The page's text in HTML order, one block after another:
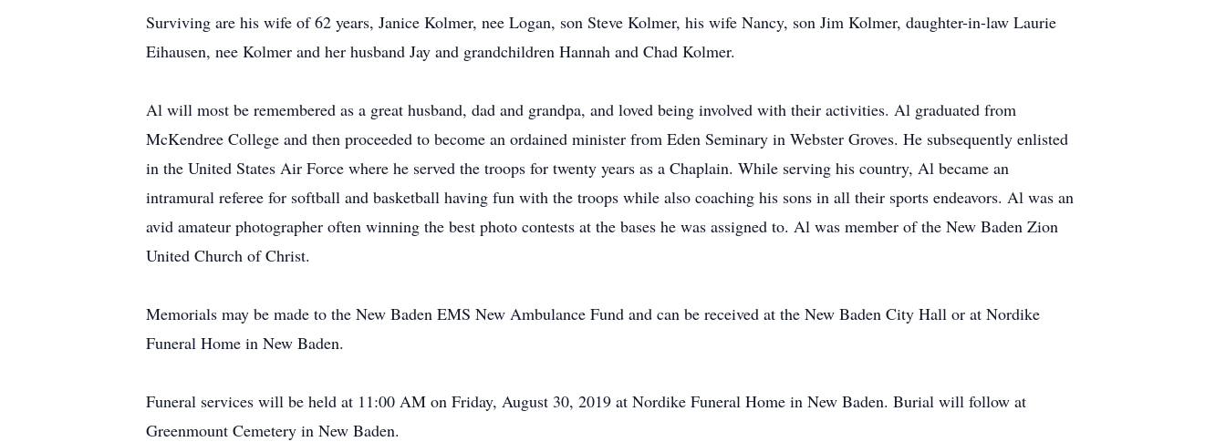
Surviving are his wife of 62 years, Janice Kolmer, nee Logan, son Steve Kolmer, his wife Nancy, son Jim Kolmer, daughter-in-law Laurie
Eihausen, nee Kolmer and her husband Jay and grandchildren Hannah and Chad Kolmer.
Al will most be remembered as a great husband, dad and grandpa, and loved being involved with their activities. Al graduated from
McKendree College and then proceeded to become an ordained minister from Eden Seminary in Webster Groves. He subsequently enlisted
in the United States Air Force where he served the troops for twenty years as a Chaplain. While serving his country, Al became an
intramural referee for softball and basketball having fun with the troops while also coaching his sons in all their sports endeavors. Al was an
avid amateur photographer often winning the best photo contests at the bases he was assigned to. Al was member of the New Baden Zion
United Church of Christ.
Memorials may be made to the New Baden EMS New Ambulance Fund and can be received at the New Baden City Hall or at Nordike
Funeral Home in New Baden.
Funeral services will be held at 11:00 AM on Friday, August 30, 2019 at Nordike Funeral Home in New Baden. Burial will follow at
Greenmount Cemetery in New Baden.